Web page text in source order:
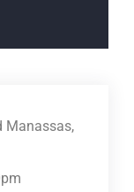
Manassas,